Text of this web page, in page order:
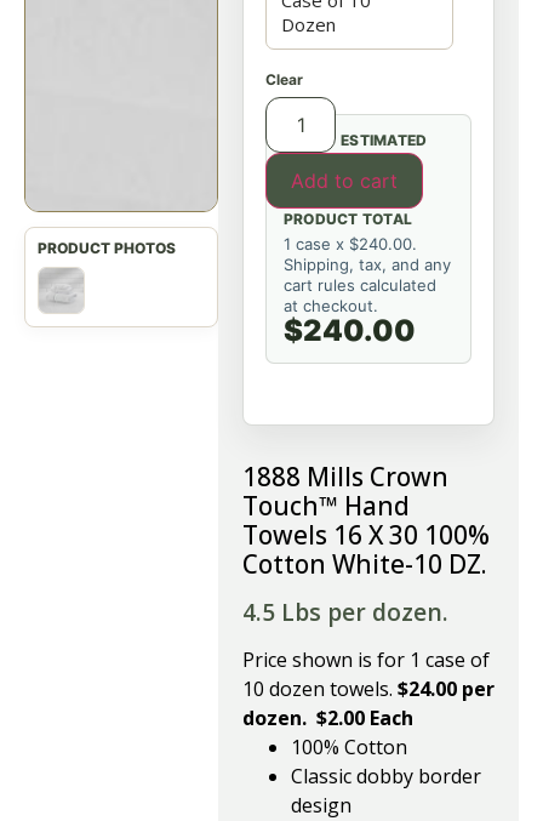
Clear
Add to cart
ESTIMATED
PRODUCT TOTAL
1 case x $240.00.
Shipping, tax, and any
cart rules calculated
at checkout.
$240.00
1888 Mills Crown
Touch™ Hand
Towels 16 X 30 100%
Cotton White-10 DZ.
4.5 Lbs per dozen.
Price shown is for 1 case of
10 dozen towels. $24.00 per
dozen. $2.00 Each
100% Cotton
Classic dobby border
design